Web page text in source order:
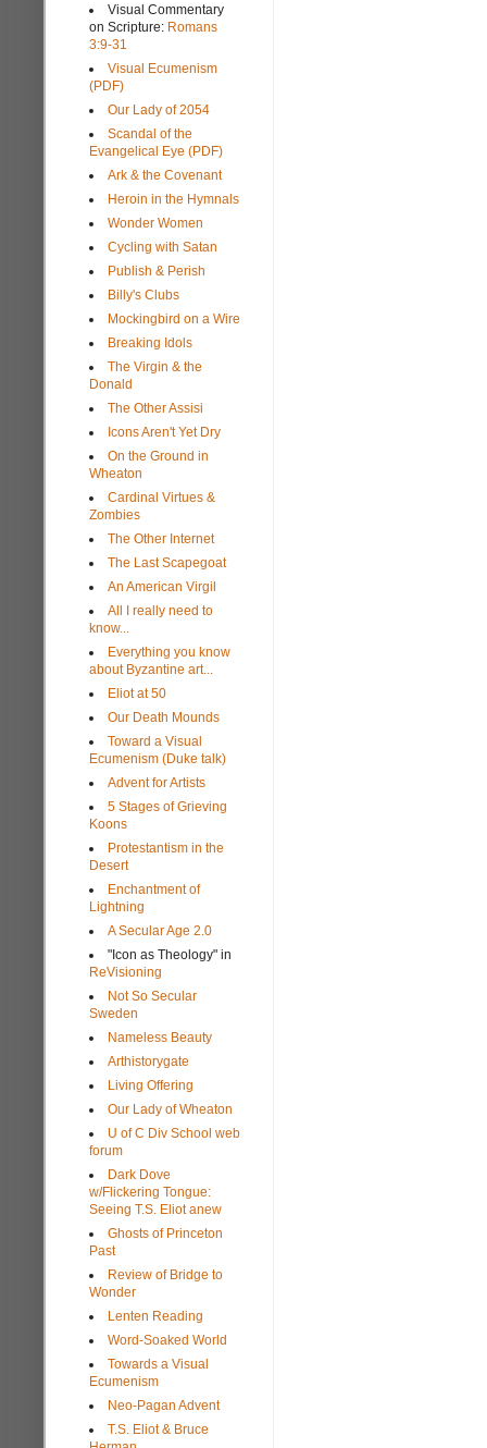
Visual Commentary
on Scripture: Romans
3:9-31
Visual Ecumenism
(PDF)
Our Lady of 2054
Scandal of the
Evangelical Eye (PDF)
Ark & the Covenant
Heroin in the Hymnals
Wonder Women
Cycling with Satan
Publish & Perish
Billy's Clubs
Mockingbird on a Wire
Breaking Idols
The Virgin & the
Donald
The Other Assisi
Icons Aren't Yet Dry
On the Ground in
Wheaton
Cardinal Virtues &
Zombies
The Other Internet
The Last Scapegoat
An American Virgil
All I really need to
know...
Everything you know
about Byzantine art...
Eliot at 50
Our Death Mounds
Toward a Visual
Ecumenism (Duke talk)
Advent for Artists
5 Stages of Grieving
Koons
Protestantism in the
Desert
Enchantment of
Lightning
A Secular Age 2.0
"Icon as Theology" in
ReVisioning
Not So Secular
Sweden
Nameless Beauty
Arthistorygate
Living Offering
Our Lady of Wheaton
U of C Div School web
forum
Dark Dove
w/Flickering Tongue:
Seeing T.S. Eliot anew
Ghosts of Princeton
Past
Review of Bridge to
Wonder
Lenten Reading
Word-Soaked World
Towards a Visual
Ecumenism
Neo-Pagan Advent
T.S. Eliot & Bruce